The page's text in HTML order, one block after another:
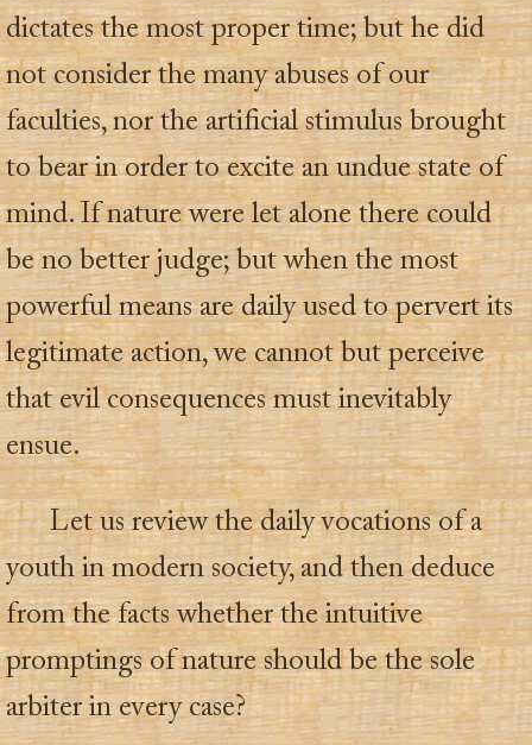
dictates the most proper time; but he did
not consider the many abuses of our
faculties, nor the artificial stimulus brought
to bear in order to excite an undue state of
mind. If nature were let alone there could
be no better judge; but when the most
powerful means are daily used to pervert its
legitimate action, we cannot but perceive
that evil consequences must inevitably
ensue.
Let us review the daily vocations of a
youth in modern society, and then deduce
from the facts whether the intuitive
promptings of nature should be the sole
arbiter in every case?